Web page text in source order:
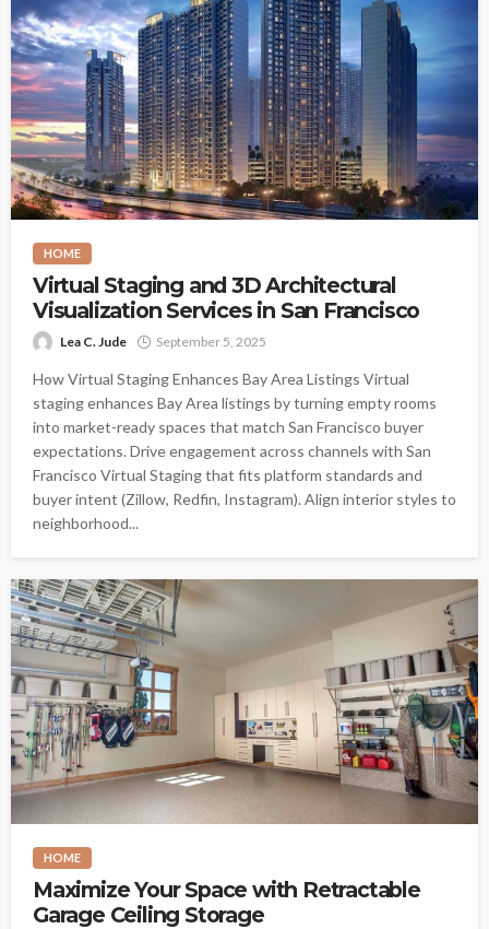
HOME
Virtual Staging and 3D Architectural
Visualization Services in San Francisco
Lea C. Jude September 5, 2025
How Virtual Staging Enhances Bay Area Listings Virtual
staging enhances Bay Area listings by turning empty rooms
into market-ready spaces that match San Francisco buyer
expectations. Drive engagement across channels with San
Francisco Virtual Staging that fits platform standards and
buyer intent (Zillow, Redfin, Instagram). Align interior styles to
neighborhood...
HOME
Maximize Your Space with Retractable
Garage Ceiling Storage